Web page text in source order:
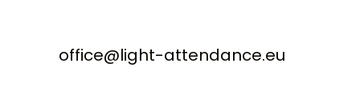
office@light-attendance.eu